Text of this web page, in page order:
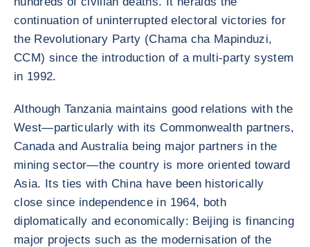
continuation of uninterrupted electoral victories for
the Revolutionary Party (Chama cha Mapinduzi,
CCM) since the introduction of a multi-party system
in 1992.
Although Tanzania maintains good relations with the
West—particularly with its Commonwealth partners,
Canada and Australia being major partners in the
mining sector—the country is more oriented toward
Asia. Its ties with China have been historically
close since independence in 1964, both
diplomatically and economically: Beijing is financing
major projects such as the modernisation of the